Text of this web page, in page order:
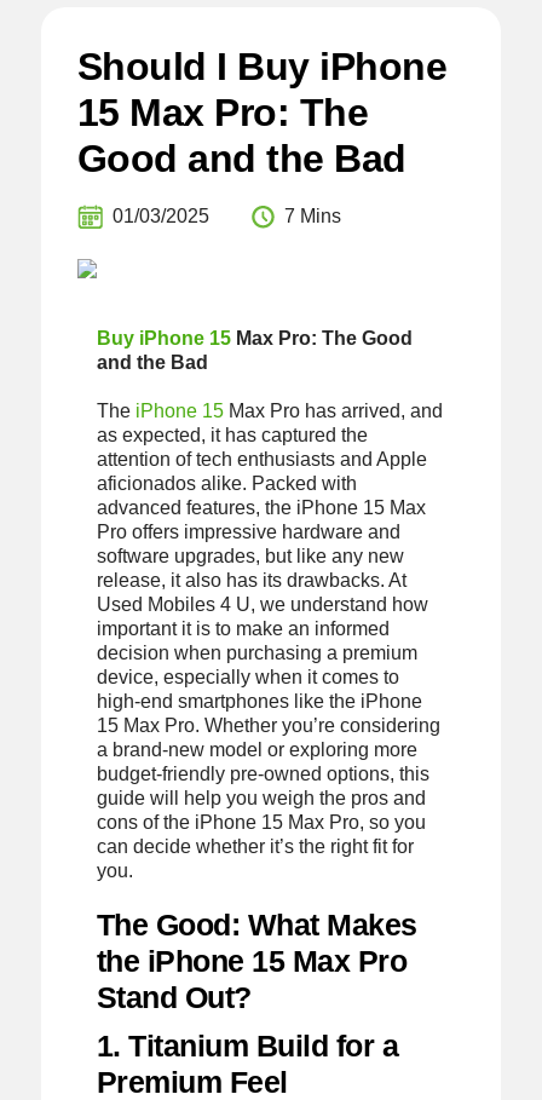
Should I Buy iPhone
15 Max Pro: The
Good and the Bad
01/03/2025 7 Mins
Buy iPhone 15Max Pro: The Good
and the Bad
The iPhone 15Max Pro has arrived, and
as expected, it has captured the
attention of tech enthusiasts and Apple
aficionados alike. Packed with
advanced features, the iPhone 15 Max
Pro offers impressive hardware and
software upgrades, but like any new
release, it also has its drawbacks. At
Used Mobiles 4 U, we understand how
important it is to make an informed
decision when purchasing a premium
device, especially when it comes to
high-end smartphones like the iPhone
15 Max Pro. Whether you’re considering
a brand-new model or exploring more
budget-friendly pre-owned options, this
guide will help you weigh the pros and
cons of the iPhone 15 Max Pro, so you
can decide whether it’s the right fit for
you.
The Good: What Makes
the iPhone 15 Max Pro
Stand Out?
1. Titanium Build for a
Premium Feel